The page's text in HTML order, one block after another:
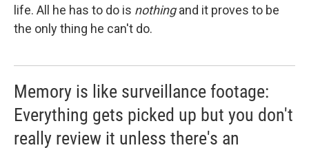
life. All he has to do is nothingand it proves to be
the only thing he can't do.
Memory is like surveillance footage:
Everything gets picked up but you don't
really review it unless there's an